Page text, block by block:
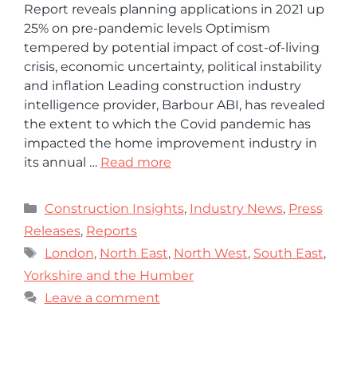
Report reveals planning applications in 2021 up
25% on pre-pandemic levels Optimism
tempered by potential impact of cost-of-living
crisis, economic uncertainty, political instability
and inflation Leading construction industry
intelligence provider, Barbour ABI, has revealed
the extent to which the Covid pandemic has
impacted the home improvement industry in
its annual … Read more
Construction Insights, Industry News, Press
Releases, Reports
London, North East, North West, South East,
Yorkshire and the Humber
Leave a comment